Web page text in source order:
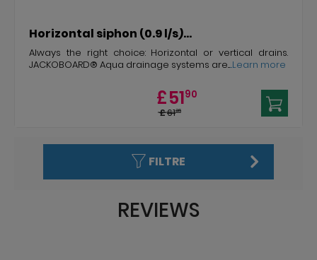
Horizontal siphon (0.9 l/s)...
Always the right choice: Horizontal or vertical drains.
JACKOBOARD® Aqua drainage systems are......Learn more
£5190
£6126
FILTRE
REVIEWS